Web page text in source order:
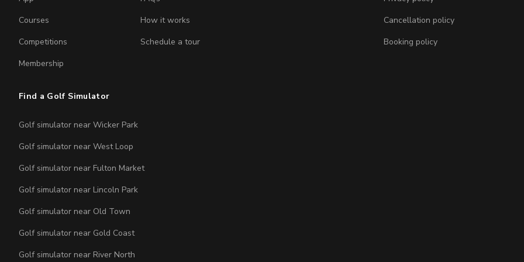
Courses
Competitions
Membership
How it works
Schedule a tour
Cancellation policy
Booking policy
Find a Golf Simulator
Golf simulator near Wicker Park
Golf simulator near West Loop
Golf simulator near Fulton Market
Golf simulator near Lincoln Park
Golf simulator near Old Town
Golf simulator near Gold Coast
Golf simulator near River North